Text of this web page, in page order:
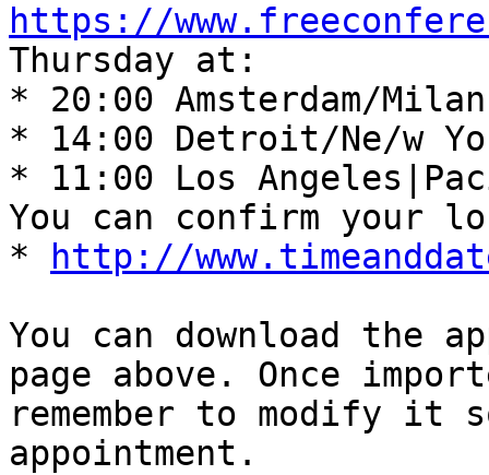
https://
Thursday at:
* 20:00 Amsterdam/
* 14:00 Detroit/Ne/w
* 11:00 Los
You can confirm your
*
http://
You can download the
page above. Once
remember to modify
appointment.